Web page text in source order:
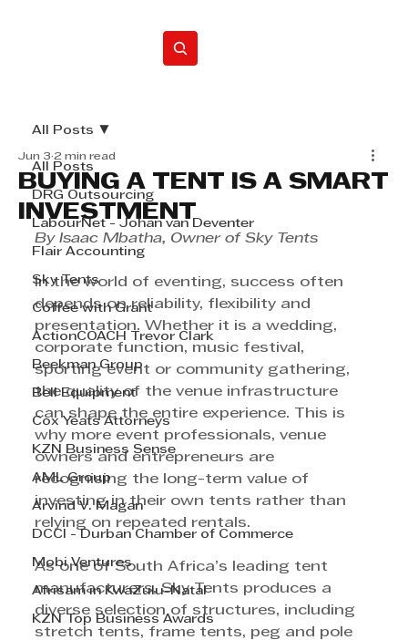
All Posts
DRG Outsourcing
LabourNet - Johan van Deventer
Flair Accounting
Sky Tents
Coffee with Grant
ActionCOACH Trevor Clark
Beekman Group
Bell Equipment
Cox Yeats Attorneys
KZN Business Sense
AML Group
Arvind V. Magan
DCCI - Durban Chamber of Commerce
Mobi Ventures
Afrisam in KwaZulu-Natal
KZN Top Business Awards
All Posts
BUYING A TENT IS A SMART
INVESTMENT
Jun 3 2 min read
By Isaac Mbatha, Owner of Sky Tents
In the world of eventing, success often
depends on reliability, flexibility and
presentation. Whether it is a wedding,
corporate function, music festival,
sporting event or community gathering,
the quality of the venue infrastructure
can shape the entire experience. This is
why more event professionals, venue
owners and entrepreneurs are
recognising the long-term value of
investing in their own tents rather than
relying on repeated rentals.
As one of South Africa’s leading tent
manufacturers, Sky Tents produces a
diverse selection of structures, including
stretch tents, frame tents, peg and pole